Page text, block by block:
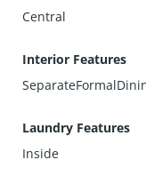
Central
Interior Features
Laundry Features
Inside